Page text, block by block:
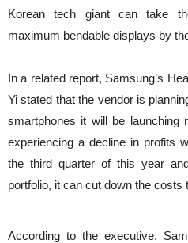
Korean tech giant can take
maximum bendable displays by
In a related report, Samsung’s
Yi stated that the vendor is
smartphones it will be launching
experiencing a decline in profits
the third quarter of this year
portfolio, it can cut down the costs
According to the executive,